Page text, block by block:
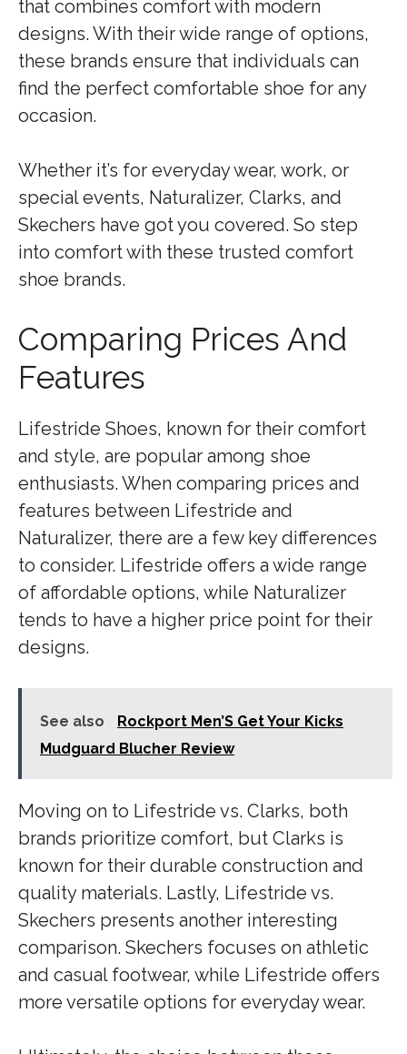
that combines comfort with modern
designs. With their wide range of options,
these brands ensure that individuals can
find the perfect comfortable shoe for any
occasion.
Whether it’s for everyday wear, work, or
special events, Naturalizer, Clarks, and
Skechers have got you covered. So step
into comfort with these trusted comfort
shoe brands.
Comparing Prices And
Features
Lifestride Shoes, known for their comfort
and style, are popular among shoe
enthusiasts. When comparing prices and
features between Lifestride and
Naturalizer, there are a few key differences
to consider. Lifestride offers a wide range
of affordable options, while Naturalizer
tends to have a higher price point for their
designs.
See also
Rockport Men’S Get Your Kicks
Mudguard Blucher Review
Moving on to Lifestride vs. Clarks, both
brands prioritize comfort, but Clarks is
known for their durable construction and
quality materials. Lastly, Lifestride vs.
Skechers presents another interesting
comparison. Skechers focuses on athletic
and casual footwear, while Lifestride offers
more versatile options for everyday wear.